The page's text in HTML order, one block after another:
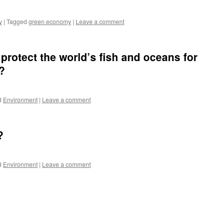
| Tagged green economy | Leave a comment
the world’s fish and oceans for
Environment | Leave a comment
Environment | Leave a comment